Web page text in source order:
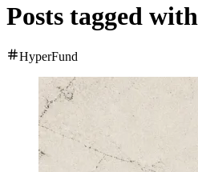
Posts tagged with
HyperFund